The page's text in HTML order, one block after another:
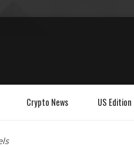
Crypto News US Edition